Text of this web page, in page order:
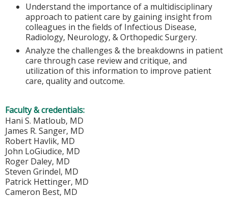
Understand the importance of a multidisciplinary
approach to patient care by gaining insight from
colleagues in the fields of Infectious Disease,
Radiology, Neurology, & Orthopedic Surgery.
Analyze the challenges & the breakdowns in patient
care through case review and critique, and
utilization of this information to improve patient
care, quality and outcome.
Faculty & credentials:
Hani S. Matloub, MD
James R. Sanger, MD
Robert Havlik, MD
John LoGiudice, MD
Roger Daley, MD
Steven Grindel, MD
Patrick Hettinger, MD
Cameron Best, MD